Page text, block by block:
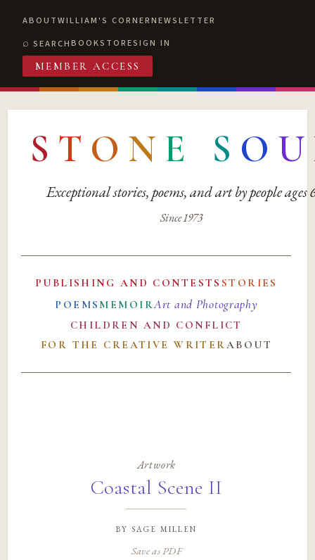
ABOUTWILLIAM'S CORNERNEWSLETTER
SEARCHBOOKSTORESIGN IN
MEMBER ACCESS
S T O N E S O U
Exceptional stories, poems, and art by people ages
Since 1973
PUBLISHING AND CONTESTS STORIES
POEMS MEMOIRArt and Photography
CHILDREN AND CONFLICT
FOR THE CREATIVE WRITERABOUT
Artwork
Coastal Scene II
bysage millen
Save as PDF